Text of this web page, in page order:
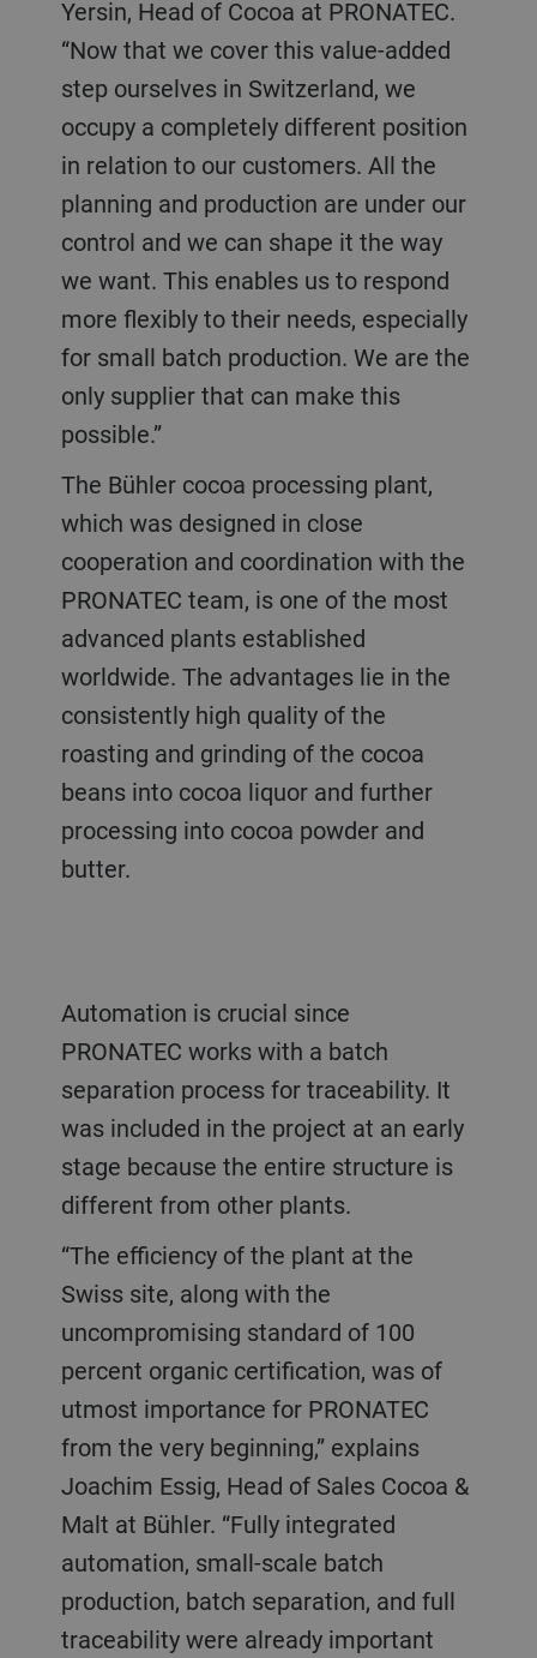
Yersin, Head of Cocoa at PRONATEC.
“Now that we cover this value-added
step ourselves in Switzerland, we
occupy a completely different position
in relation to our customers. All the
planning and production are under our
control and we can shape it the way
we want. This enables us to respond
more flexibly to their needs, especially
for small batch production. We are the
only supplier that can make this
possible.”
The Bühler cocoa processing plant,
which was designed in close
cooperation and coordination with the
PRONATEC team, is one of the most
advanced plants established
worldwide. The advantages lie in the
consistently high quality of the
roasting and grinding of the cocoa
beans into cocoa liquor and further
processing into cocoa powder and
butter.
Automation is crucial since
PRONATEC works with a batch
separation process for traceability. It
was included in the project at an early
stage because the entire structure is
different from other plants.
“The efficiency of the plant at the
Swiss site, along with the
uncompromising standard of 100
percent organic certification, was of
utmost importance for PRONATEC
from the very beginning,” explains
Joachim Essig, Head of Sales Cocoa &
Malt at Bühler. “Fully integrated
automation, small-scale batch
production, batch separation, and full
traceability were already important